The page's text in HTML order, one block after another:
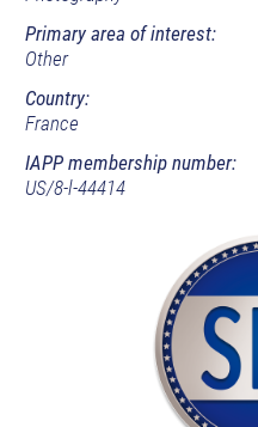
Primary area of interest:
Other
Country:
France
IAPP membership number:
US/8-l-44414